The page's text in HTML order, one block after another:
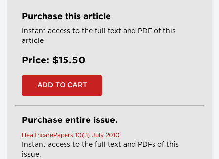
Purchase this article
Instant access to the full text and PDF of this
article
Price: $15.50
Purchase entire issue.
HealthcarePapers 10(3) July 2010
Instant access to the full text and PDFs of this
issue.